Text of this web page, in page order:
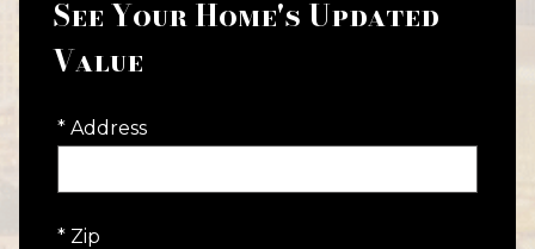
See Your Home's Updated
Value
* Address
* Zip